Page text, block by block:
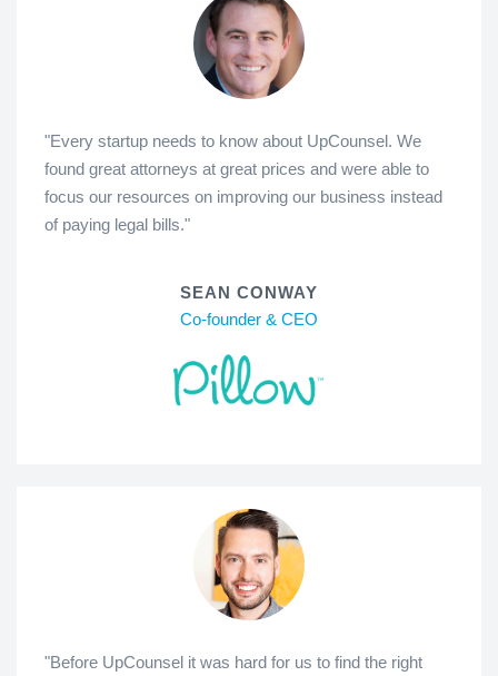
"Every startup needs to know about UpCounsel. We
found great attorneys at great prices and were able to
focus our resources on improving our business instead
of paying legal bills."
SEAN CONWAY
Co-founder & CEO
"Before UpCounsel it was hard for us to find the right